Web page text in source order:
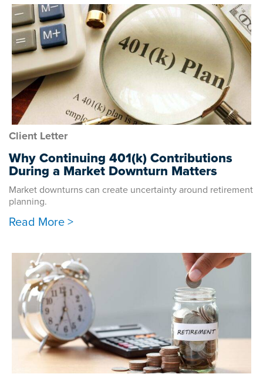
Client Letter
Why Continuing 401(k) Contributions
During a Market Downturn Matters
Market downturns can create uncertainty around retirement
planning.
Read More >